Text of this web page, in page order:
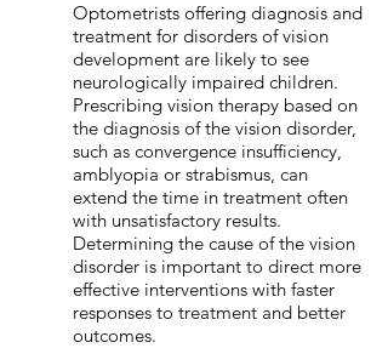
Optometrists offering diagnosis and
treatment for disorders of vision
development are likely to see
neurologically impaired children.
Prescribing vision therapy based on
the diagnosis of the vision disorder,
such as convergence insufficiency,
amblyopia or strabismus, can
extend the time in treatment often
with unsatisfactory results.
Determining the cause of the vision
disorder is important to direct more
effective interventions with faster
responses to treatment and better
outcomes.